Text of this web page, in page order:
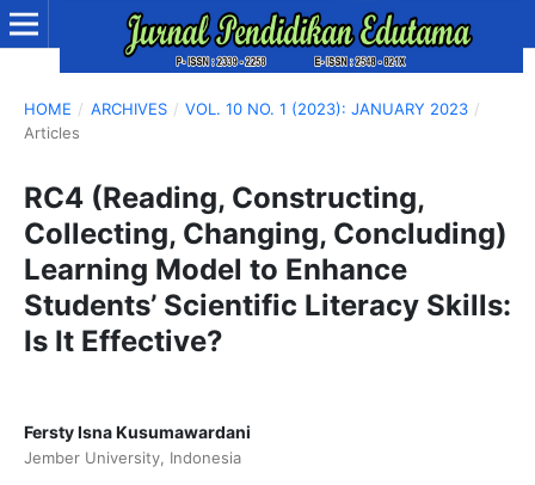
HOME / ARCHIVES / VOL. 10 NO. 1 (2023): JANUARY 2023 /
Articles
RC4 (Reading, Constructing,
Collecting, Changing, Concluding)
Learning Model to Enhance
Students’ Scientific Literacy Skills:
Is It Effective?
Fersty Isna Kusumawardani
Jember University, Indonesia